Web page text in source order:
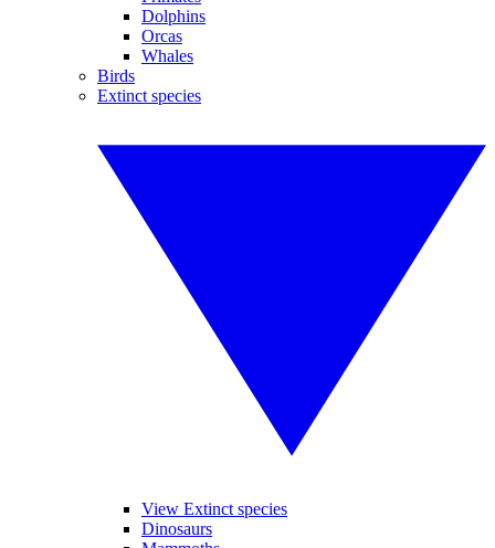
Dolphins
Orcas
Whales
Birds
Extinct species
View Extinct species
Dinosaurs